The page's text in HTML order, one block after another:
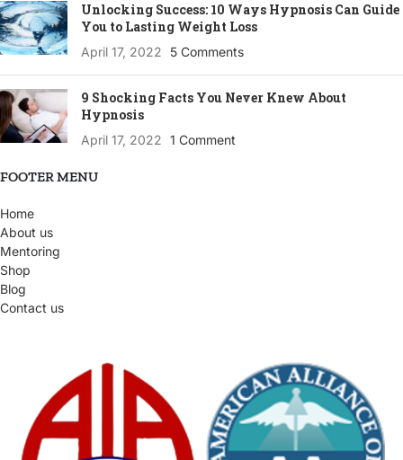
Unlocking Success: 10 Ways Hypnosis Can Guide
You to Lasting Weight Loss
April 17, 2022 5 Comments
9 Shocking Facts You Never Knew About
Hypnosis
April 17, 2022 1 Comment
FOOTER MENU
Home
About us
Mentoring
Shop
Blog
Contact us